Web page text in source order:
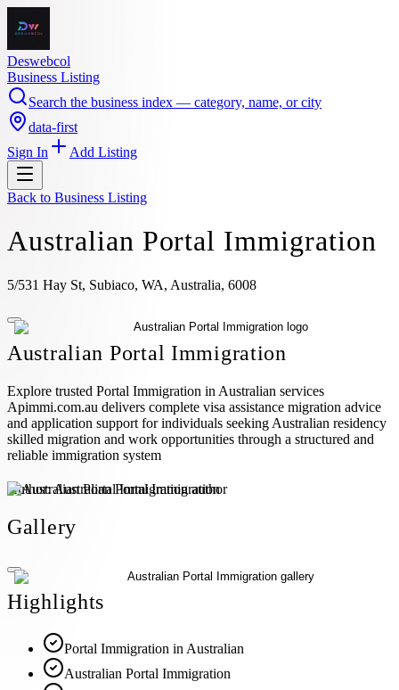
Deswebcol
Business Listing
Search the business index — category, name, or city
data-first
Sign In
Add Listing
Back to Business Listing
Australian Portal Immigration
5/531 Hay St, Subiaco, WA, Australia, 6008
Australian Portal Immigration
Explore trusted Portal Immigration in Australian services
Apimmi.com.au delivers complete visa assistance migration advice
and application support for individuals seeking Australian residency
skilled migration and work opportunities through a structured and
reliable immigration system
Author:Australian Portal Immigration
Gallery
Highlights
Portal Immigration in Australian
Australian Portal Immigration